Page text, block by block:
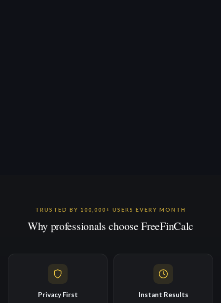
TRUSTED BY 100,000+ USERS EVERY MONTH
Why professionals choose FreeFinCalc
Privacy First Instant Results